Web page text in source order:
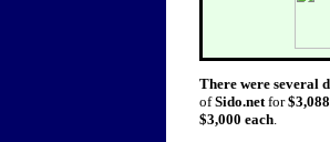
There were several
ofSido.netfor$3,088
$3,000 each.